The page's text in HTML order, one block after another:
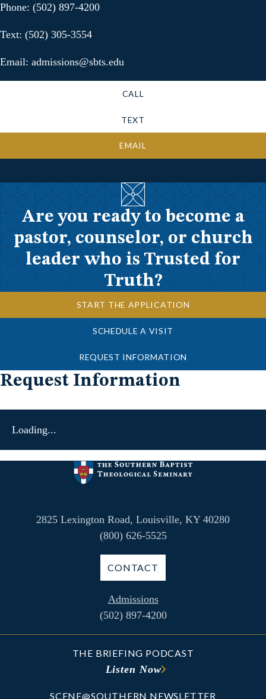
Phone: (502) 897-4200
Text: (502) 305-3554
Email: admissions@sbts.edu
CALL
TEXT
EMAIL
Are you ready to become a
pastor, counselor, or church
leader who is Trusted for
Truth?
START THE APPLICATION
SCHEDULE A VISIT
REQUEST INFORMATION
Request Information
Loading...
2825 Lexington Road, Louisville, KY 40280
(800) 626-5525
CONTACT
Admissions
(502) 897-4200
THE BRIEFING PODCAST
Listen Now
SCENE@SOUTHERN NEWSLETTER